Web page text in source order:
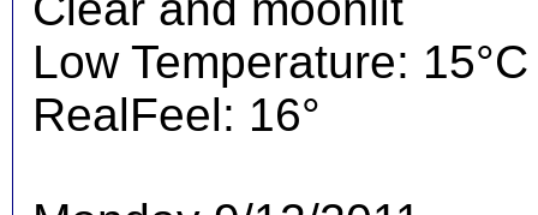
Low Temperature: 15°C
RealFeel: 16°